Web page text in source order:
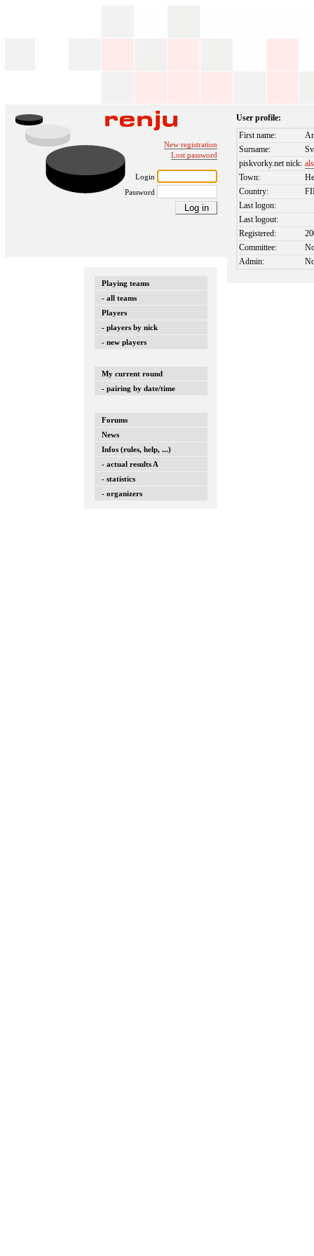
New registration
Lost password
Login
Password
Playing teams
- all teams
Players
- players by nick
- new players
My current round
- pairing by date/time
Forums
News
Infos (rules, help, ...)
- actual results A
- statistics
- organizers
User profile:
First name:
Surname:
piskvorky.net nick:
Town:
Country:
Last logon:
Last logout:
Registered:
Committee:
Admin: